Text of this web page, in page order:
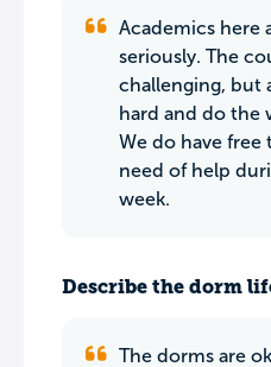
Academics here
seriously. The
challenging, but
hard and do the
We do have
need of help
week.
Describe the dorm
The dorms are